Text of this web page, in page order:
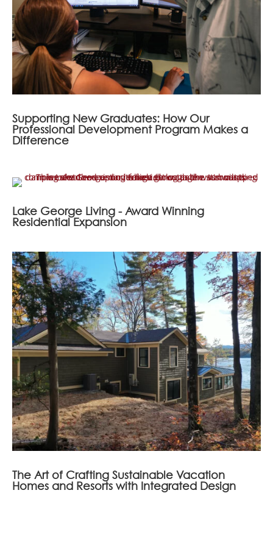
Supporting New Graduates: How Our
Professional Development Program Makes a
Difference
Lake George Living - Award Winning
Residential Expansion
The Art of Crafting Sustainable Vacation
Homes and Resorts with Integrated Design